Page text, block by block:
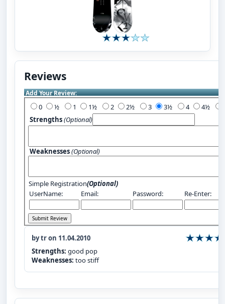
Reviews
Add Your Review:
0 1 2 3 4
Strengths(Optional)
Weaknesses(Optional)
Simple Registration(Optional)
UserName:
Email: Password: Re-Enter:
by tr on 11.04.2010
Strengths: good pop
Weaknesses: too stiff